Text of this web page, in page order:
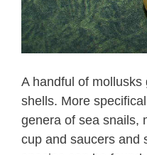
A handful of
shells. More
genera of sea snails,
cup and saucers and